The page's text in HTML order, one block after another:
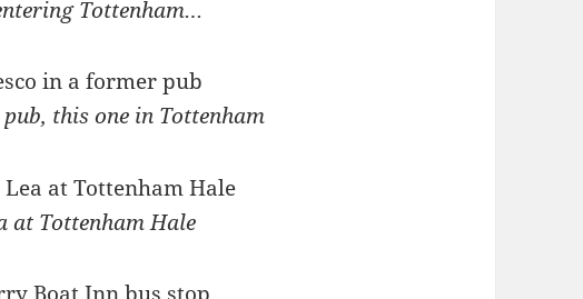
Tottenham…
this one in Tottenham
at Tottenham Hale